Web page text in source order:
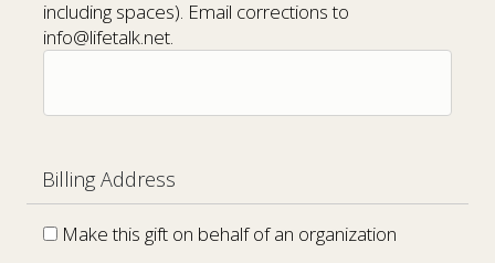
including spaces). Email corrections to
info@lifetalk.net.
Billing Address
Make this gift on behalf of an organization